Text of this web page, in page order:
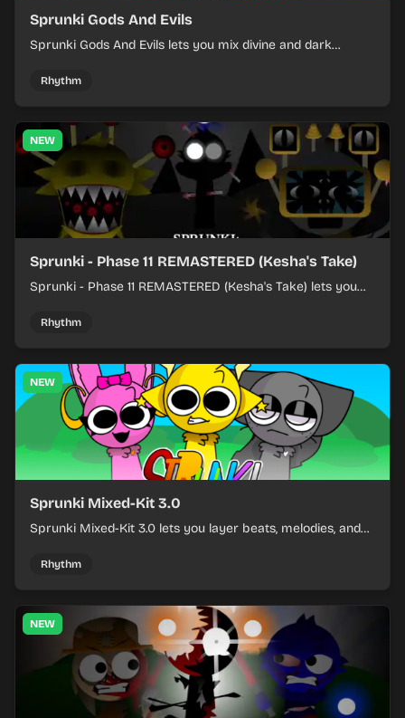
Sprunki Gods And Evils
Sprunki Gods And Evils lets you mix divine and dark
Rhythm
NEW
Sprunki - Phase 11 REMASTERED (Kesha's Take)
Sprunki - Phase 11 REMASTERED (Kesha's Take) lets you
and keeping the beat tight.
Rhythm
NEW
Sprunki Mixed-Kit 3.0
Sprunki Mixed-Kit 3.0 lets you layer beats, melodies, and
Rhythm
NEW